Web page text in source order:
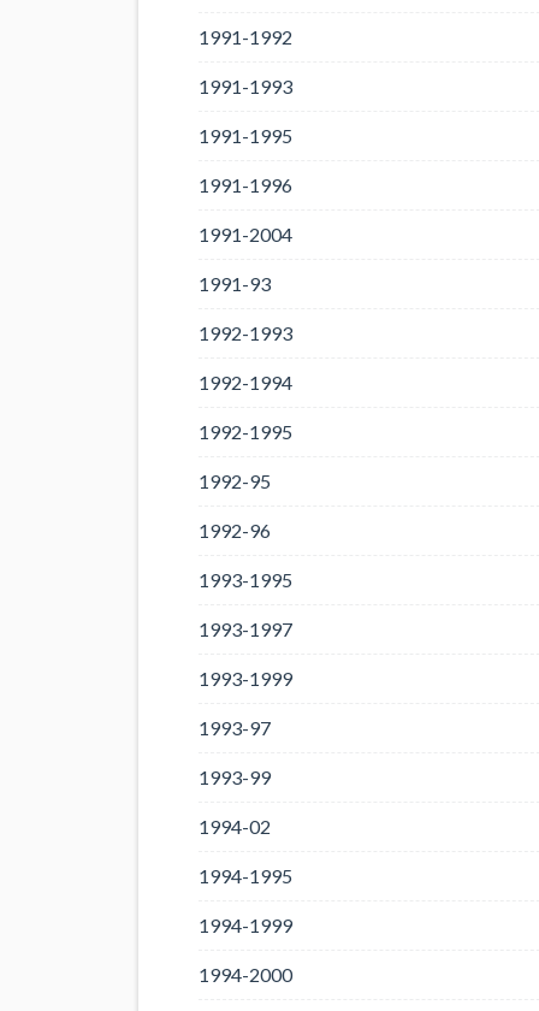
1991-1992
1991-1993
1991-1995
1991-1996
1991-2004
1991-93
1992-1993
1992-1994
1992-1995
1992-95
1992-96
1993-1995
1993-1997
1993-1999
1993-97
1993-99
1994-02
1994-1995
1994-1999
1994-2000